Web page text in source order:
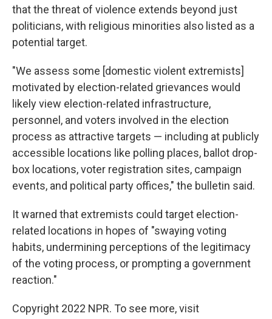
that the threat of violence extends beyond just
politicians, with religious minorities also listed as a
potential target.
"We assess some [domestic violent extremists]
motivated by election-related grievances would
likely view election-related infrastructure,
personnel, and voters involved in the election
process as attractive targets — including at publicly
accessible locations like polling places, ballot drop-
box locations, voter registration sites, campaign
events, and political party offices," the bulletin said.
It warned that extremists could target election-
related locations in hopes of "swaying voting
habits, undermining perceptions of the legitimacy
of the voting process, or prompting a government
reaction."
Copyright 2022 NPR. To see more, visit